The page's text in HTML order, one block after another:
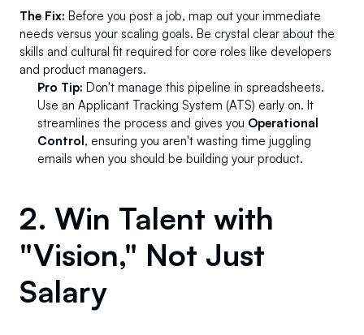
The Fix: Before you post a job, map out your immediate
needs versus your scaling goals. Be crystal clear about the
skills and cultural fit required for core roles like developers
and product managers.
Pro Tip: Don't manage this pipeline in spreadsheets.
Use an Applicant Tracking System (ATS) early on. It
streamlines the process and gives you Operational
Control, ensuring you aren't wasting time juggling
emails when you should be building your product.
2. Win Talent with
"Vision," Not Just
Salary